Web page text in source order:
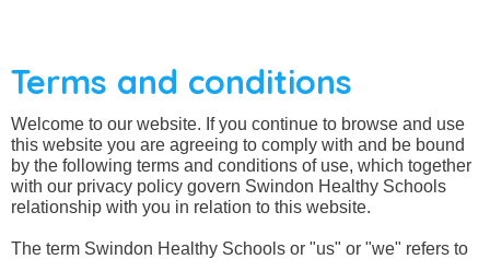
Terms and conditions
Welcome to our website. If you continue to browse and use
this website you are agreeing to comply with and be bound
by the following terms and conditions of use, which together
with our privacy policy govern Swindon Healthy Schools
relationship with you in relation to this website.
The term Swindon Healthy Schools or "us" or "we" refers to